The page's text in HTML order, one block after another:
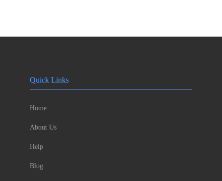
Quick Links
Home
About Us
Help
Blog